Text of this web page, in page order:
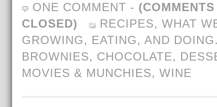
ONE COMMENT -
CLOSED)
RECIPES, WHAT
GROWING, EATING, AND
BROWNIES, CHOCOLATE,
MOVIES & MUNCHIES, WINE